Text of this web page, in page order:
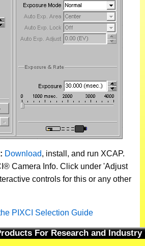
Download, install, and run XCAP.
Camera Info. Click under 'Adjust
controls for this or any other
PIXCI Selection Guide
For Research and Industry